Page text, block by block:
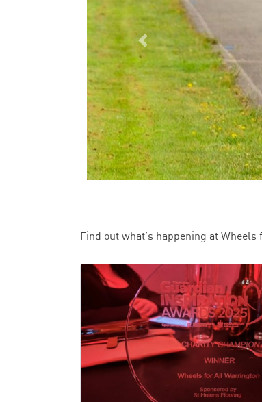
Previous
Find out what’s happening at